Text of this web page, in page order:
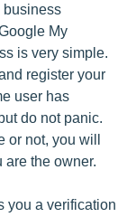
business
My
is very simple.
register your
user has
do not panic.
or not, you will
are the owner.
you a verification